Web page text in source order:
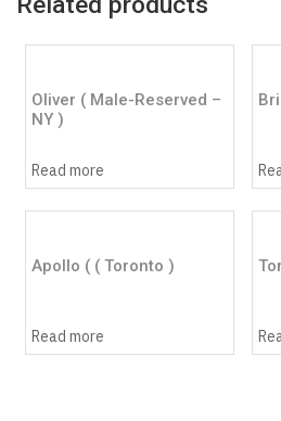
Oliver ( Male-Reserved –
NY )
Read more
Apollo ( ( Toronto )
Read more